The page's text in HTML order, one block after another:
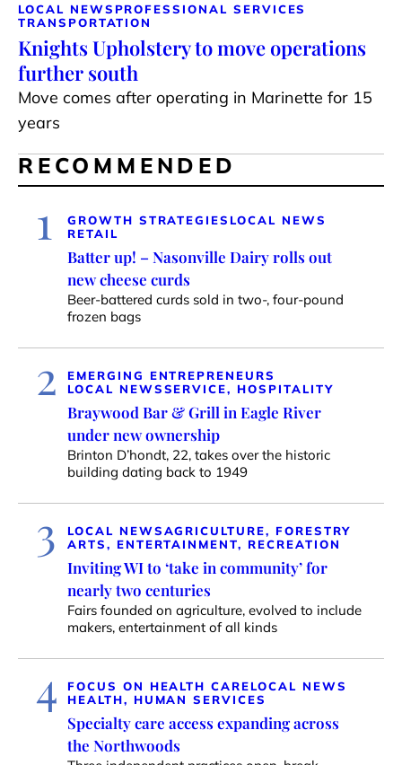
LOCAL NEWS PROFESSIONAL SERVICES
TRANSPORTATION
Knights Upholstery to move operations
further south
Move comes after operating in Marinette for 15
years
RECOMMENDED
1 GROWTH STRATEGIES LOCAL NEWS
RETAIL
Batter up! – Nasonville Dairy rolls out
new cheese curds
Beer-battered curds sold in two-, four-pound
frozen bags
2
EMERGING ENTREPRENEURS
LOCAL NEWSSERVICE, HOSPITALITY
Braywood Bar & Grill in Eagle River
under new ownership
Brinton D’hondt, 22, takes over the historic
building dating back to 1949
3 LOCAL NEWSAGRICULTURE, FORESTRY
ARTS, ENTERTAINMENT, RECREATION
Inviting WI to ‘take in community’ for
nearly two centuries
Fairs founded on agriculture, evolved to include
makers, entertainment of all kinds
4 FOCUS ON HEALTH CARELOCAL NEWS
HEALTH, HUMAN SERVICES
Specialty care access expanding across
the Northwoods